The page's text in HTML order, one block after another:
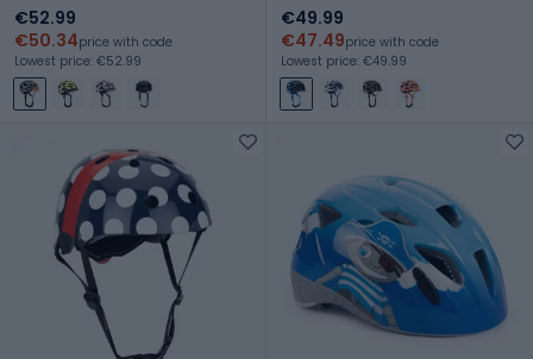
€52.99
€50.34price with code
Lowest price: €52.99
€49.99
€47.49price with code
Lowest price: €49.99